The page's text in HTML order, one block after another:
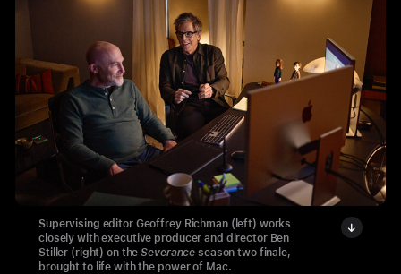
Supervising editor Geoffrey Richman (left) works
closely with executive producer and director Ben
Stiller (right) on theSeverance season two finale,
brought to life with the power of Mac.